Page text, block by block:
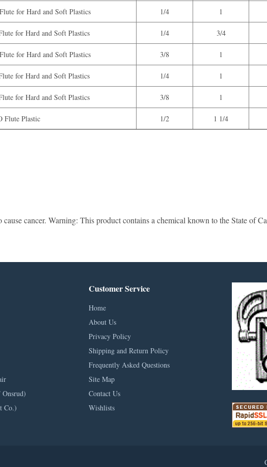
for Hard and Soft Plastics 1/4 1
for Hard and Soft Plastics 1/4 3/4
for Hard and Soft Plastics 3/8 1
for Hard and Soft Plastics 1/4 1
for Hard and Soft Plastics 3/8 1
Flute Plastic 1/2 1 1/4
cancer. Warning: This product contains a chemical known to the State of
Co.)
Customer Service
Home
About Us
Privacy Policy
Shipping and Return Policy
Frequently Asked Questions
Site Map
Contact Us
Wishlists